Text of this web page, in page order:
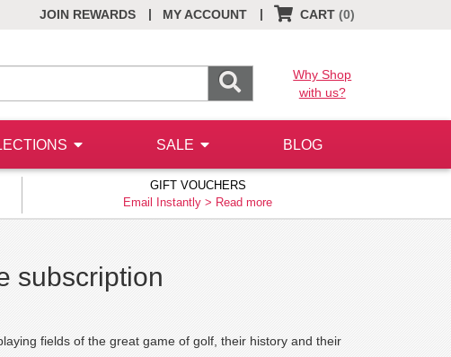
JOIN REWARDS MY ACCOUNT
| CART (0)
|
Why Shop
with us?
SALE BLOG
GIFT VOUCHERS
Email Instantly > Read more
subscription
fields of the great game of golf, their history and their